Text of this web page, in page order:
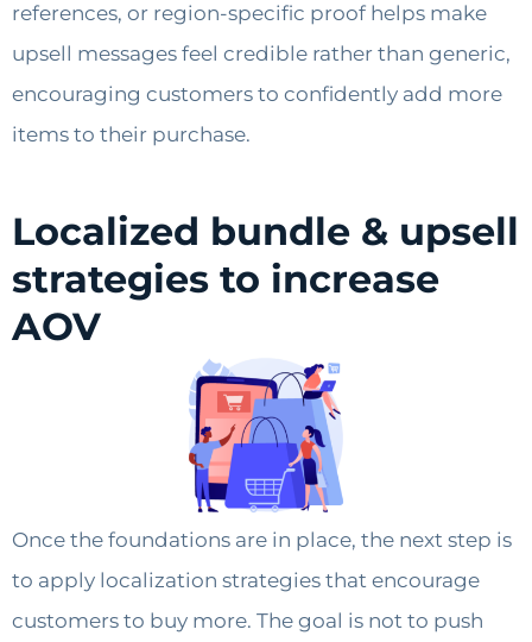
references, or region-specific proof helps make
upsell messages feel credible rather than generic,
encouraging customers to confidently add more
items to their purchase.
Localized bundle & upsell
strategies to increase
AOV
Once the foundations are in place, the next step is
to apply localization strategies that encourage
customers to buy more. The goal is not to push